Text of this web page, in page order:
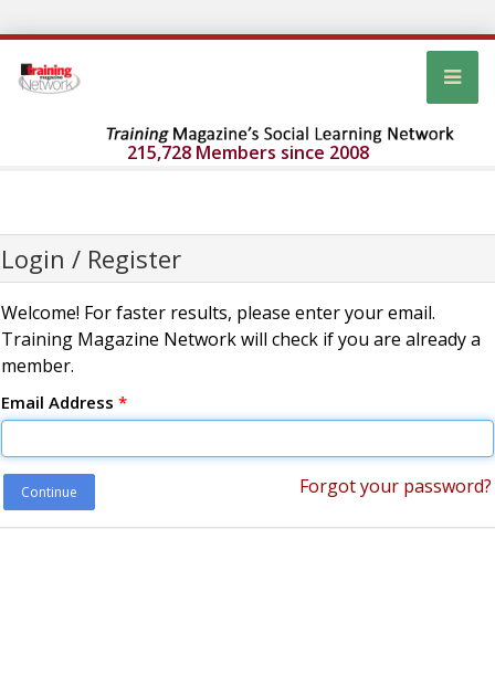
215,728 Members since 2008
Login / Register
Welcome! For faster results, please enter your email.
Training Magazine Network will check if you are already a
member.
Email Address *
Continue Forgot your password?